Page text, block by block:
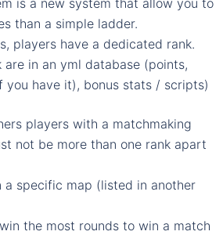
is a new system that allow you to
than a simple ladder.
players have a dedicated rank.
are in an yml database (points,
you have it), bonus stats / scripts)
players with a matchmaking
not be more than one rank apart
specific map (listed in another
the most rounds to win a match